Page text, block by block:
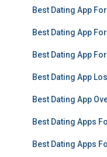
Best Dating App
Best Dating App
Best Dating App
Best Dating App
Best Dating App
Best Dating Apps
Best Dating Apps